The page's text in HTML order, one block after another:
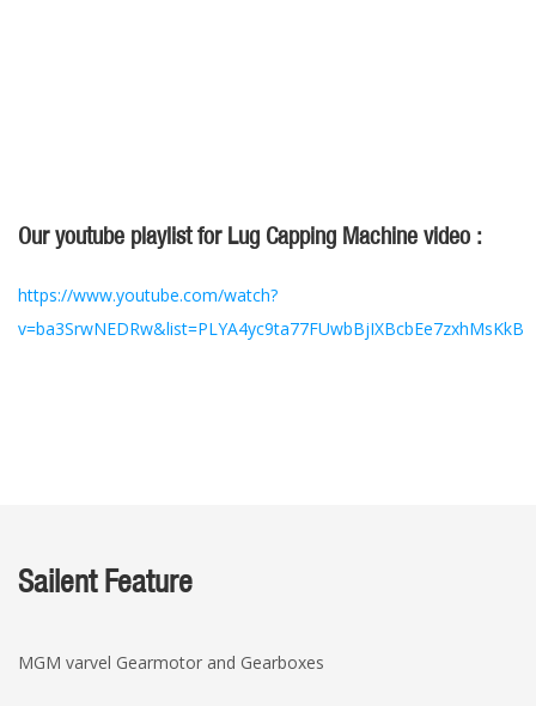
Our youtube playlist for Lug Capping Machine video :
https://www.youtube.com/watch?
v=ba3SrwNEDRw&list=PLYA4yc9ta77FUwbBjIXBcbEe7zxhMsKkB
Sailent Feature
MGM varvel Gearmotor and Gearboxes